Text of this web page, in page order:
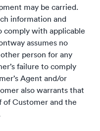
may be carried.
information and
comply with applicable
assumes no
person for any
failure to comply
Agent and/or
also warrants that
of Customer and the